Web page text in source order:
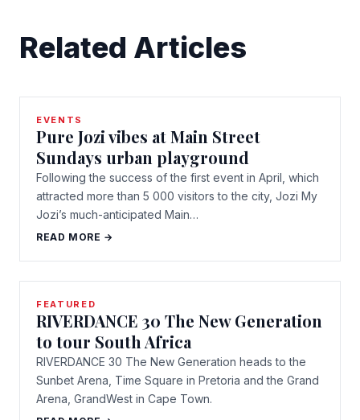
Related Articles
EVENTS
Pure Jozi vibes at Main Street
Sundays urban playground
Following the success of the first event in April, which
attracted more than 5 000 visitors to the city, Jozi My
Jozi’s much-anticipated Main…
READ MORE →
FEATURED
RIVERDANCE 30 The New Generation
to tour South Africa
RIVERDANCE 30 The New Generation heads to the
Sunbet Arena, Time Square in Pretoria and the Grand
Arena, GrandWest in Cape Town.